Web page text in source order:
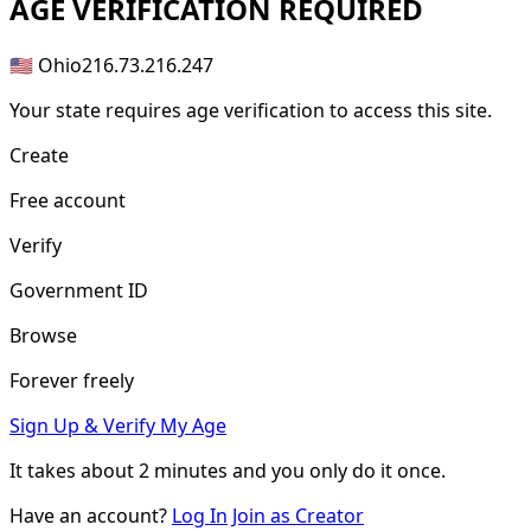
AGE VERIFICATION REQUIRED
🇺🇸 Ohio216.73.216.247
Your state requires age verification to access this site.
Create
Free account
Verify
Government ID
Browse
Forever freely
Sign Up & Verify My Age
It takes about2 minutes and you only do it once.
Have an account? Log In Join as Creator